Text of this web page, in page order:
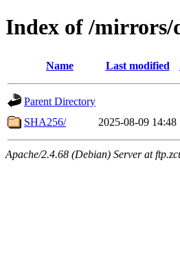
Index of /mirrors/
Name Last modified
Parent Directory
SHA256/
2025-08-09 14:48
Apache/2.4.68 (Debian) Server at